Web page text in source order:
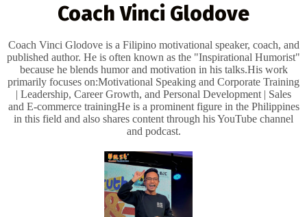
Coach Vinci Glodove
Coach Vinci Glodove is a Filipino motivational speaker, coach, and
published author. He is often known as the "Inspirational Humorist"
because he blends humor and motivation in his talks. ​His work
primarily focuses on: ​Motivational Speaking and Corporate Training
| ​Leadership, Career Growth, and Personal Development | ​Sales
and E-commerce training ​He is a prominent figure in the Philippines
in this field and also shares content through his YouTube channel
and podcast.